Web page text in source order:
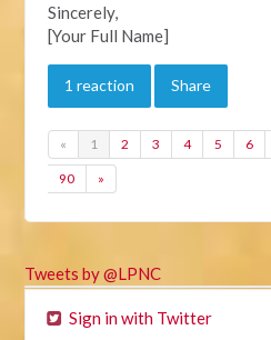
Sincerely,
[Your Full Name]
1 reaction Share
« 1 2 3 4 5 6
90 »
Tweets by @LPNC
Sign in with Twitter